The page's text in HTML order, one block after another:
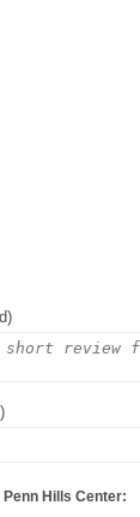
Hills Center: